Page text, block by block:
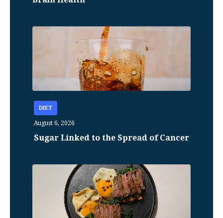
DIET
August 6, 2026
Sugar Linked to the Spread of Cancer